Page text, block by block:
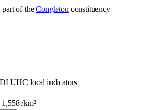
part of the Congleton constituency
local indicators
1,558/km²